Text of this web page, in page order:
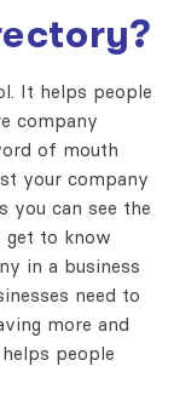
It helps people
company
of mouth
your company
you can see the
get to know
in a business
need to
more and
people